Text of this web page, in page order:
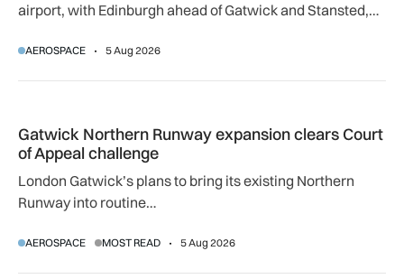
airport, with Edinburgh ahead of Gatwick and Stansted,
AEROSPACE 5 Aug 2026
Gatwick Northern Runway expansion clears Court
of Appeal challenge
London Gatwick’s plans to bring its existing Northern
Runway into routine…
AEROSPACE MOST READ 5 Aug 2026